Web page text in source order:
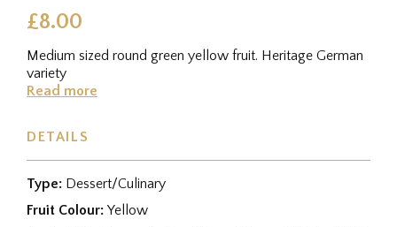
£8.00
Medium sized round green yellow fruit. Heritage German
variety
Read more
DETAILS
Type: Dessert/Culinary
Fruit Colour: Yellow